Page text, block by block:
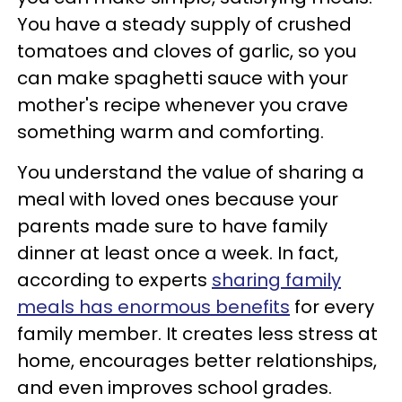
You have a steady supply of crushed
tomatoes and cloves of garlic, so you
can make spaghetti sauce with your
mother's recipe whenever you crave
something warm and comforting.
You understand the value of sharing a
meal with loved ones because your
parents made sure to have family
dinner at least once a week. In fact,
according to experts sharing family
meals has enormous benefits for every
family member. It creates less stress at
home, encourages better relationships,
and even improves school grades.